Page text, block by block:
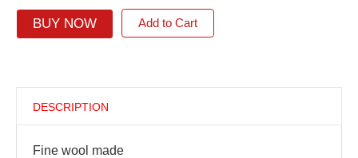
BUY NOW Add to Cart
DESCRIPTION
Fine wool made